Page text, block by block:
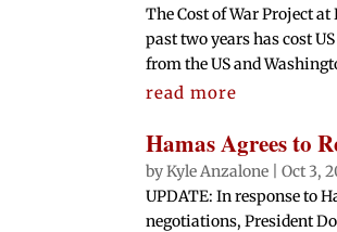
The Cost of War Project
past two years has cost
from the US and
read more
Hamas Agrees to
byKyle Anzalone |Oct 3,
UPDATE: In response to
negotiations, President